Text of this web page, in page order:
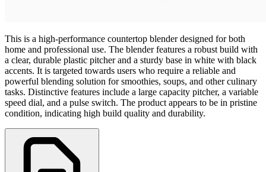
This is a high-performance countertop blender designed for both
home and professional use. The blender features a robust build with
a clear, durable plastic pitcher and a sturdy base in white with black
accents. It is targeted towards users who require a reliable and
powerful blending solution for smoothies, soups, and other culinary
tasks. Distinctive features include a large capacity pitcher, a variable
speed dial, and a pulse switch. The product appears to be in pristine
condition, indicating high build quality and durability.